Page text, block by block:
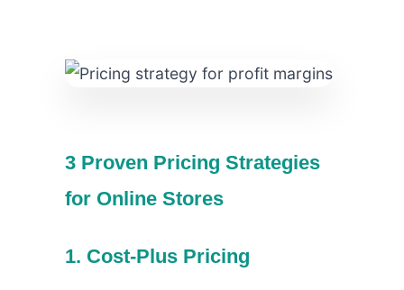
3 Proven Pricing Strategies
for Online Stores
1. Cost-Plus Pricing